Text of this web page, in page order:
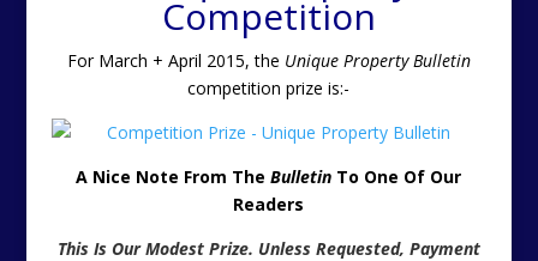
Competition
For March + April 2015, the Unique Property Bulletin
competition prize is:-
A Nice Note From TheBulletin To One Of Our
Readers
This Is Our Modest Prize. Unless Requested, Payment